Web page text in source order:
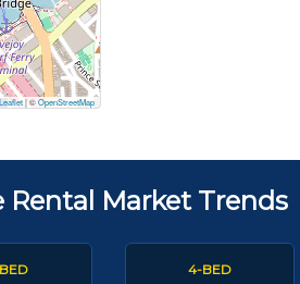
Leaflet|©OpenStreetMap
Market Trends
4-BED